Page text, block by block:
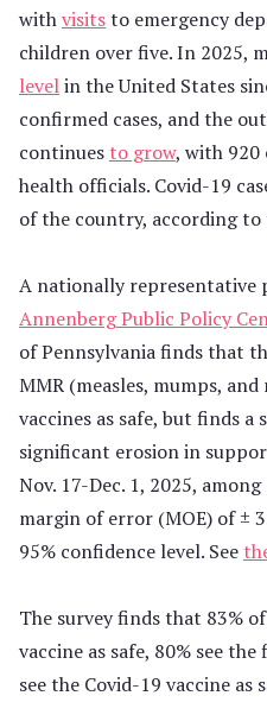
withvisitsto emergency
children over five. In 2025,
levelin the United States
confirmed cases, and the
continues to grow, with 920
health officials. Covid-19
of the country, according to
A nationally representative
Annenberg Public Policy
of Pennsylvania finds that
MMR (measles, mumps,
vaccines as safe, but finds
significant erosion in
Nov. 17-Dec. 1, 2025,
margin of error (MOE) of ±
95% confidence level. See
The survey finds that 83%
vaccine as safe, 80% see
see the Covid-19 vaccine as